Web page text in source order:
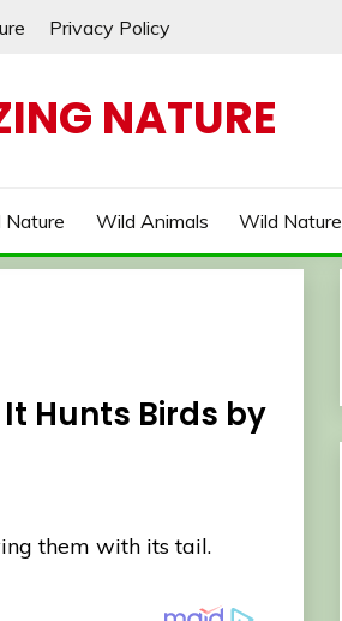
Privacy Policy
NATURE
Nature Wild Animals Wild Nature
Hunts Birds by
them with its tail.